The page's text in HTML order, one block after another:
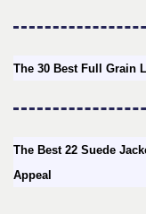
The 30 Best Full Grain
The Best 22 Suede
Appeal